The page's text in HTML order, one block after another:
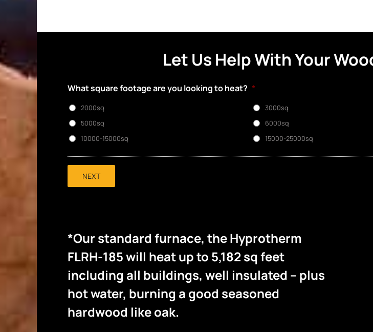
Let Us Help With Your
What square footage are you looking to heat? *
2000sq 3000sq
5000sq
6000sq
10000-15000sq
15000-25000sq
NEXT
*Our standard furnace, the Hyprotherm
FLRH-185 will heat up to 5,182 sq feet
including all buildings, well insulated – plus
hot water, burning a good seasoned
hardwood like oak.